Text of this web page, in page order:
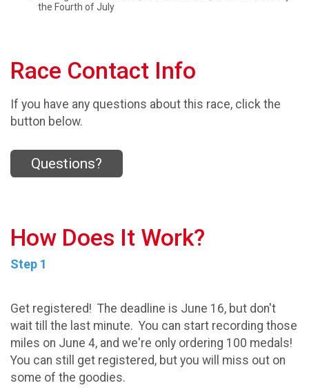
the Fourth of July
Race Contact Info
If you have any questions about this race, click the
button below.
Questions?
How Does It Work?
Step 1
Get registered! The deadline is June 16, but don't
wait till the last minute. You can start recording those
miles on June 4, and we're only ordering 100 medals!
You can still get registered, but you will miss out on
some of the goodies.